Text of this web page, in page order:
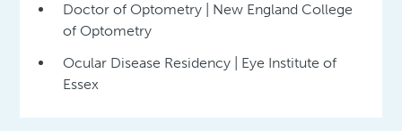
Doctor of Optometry | New England College
of Optometry
Ocular Disease Residency | Eye Institute of
Essex